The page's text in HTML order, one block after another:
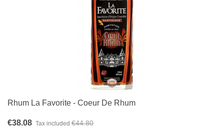
Rhum La Favorite - Coeur De Rhum
€38.08 Tax included €44.80